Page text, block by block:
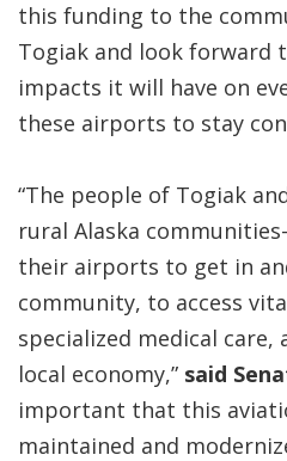
this funding to the
Togiak and look forward
impacts it will have on
these airports to stay
“The people of Togiak
rural Alaska
their airports to get in
community, to access
specialized medical
local economy,” said
important that this
maintained and